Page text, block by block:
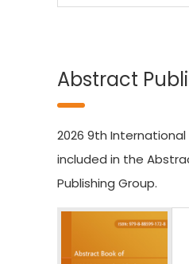
Abstract
2026 9th
included in the
Publishing Group.